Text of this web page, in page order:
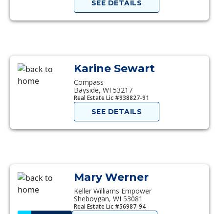
SEE DETAILS
Karine Sewart
Compass
Bayside, WI 53217
Real Estate Lic #938827-91
SEE DETAILS
Mary Werner
Keller Williams Empower
Sheboygan, WI 53081
Real Estate Lic #56987-94